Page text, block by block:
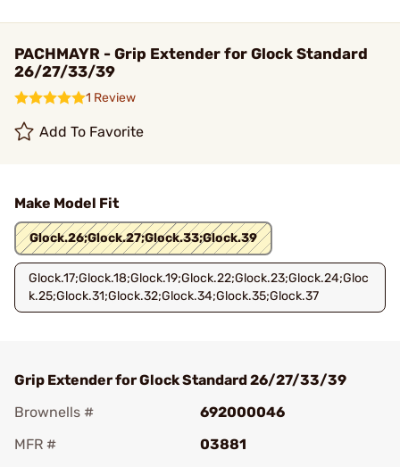
PACHMAYR - Grip Extender for Glock Standard
26/27/33/39
1 Review
Add To Favorite
Make Model Fit
Glock.26;Glock.27;Glock.33;Glock.39
Glock.17;Glock.18;Glock.19;Glock.22;Glock.23;Glock.24;Gloc
k.25;Glock.31;Glock.32;Glock.34;Glock.35;Glock.37
Grip Extender for Glock Standard 26/27/33/39
Brownells #
692000046
MFR #
03881